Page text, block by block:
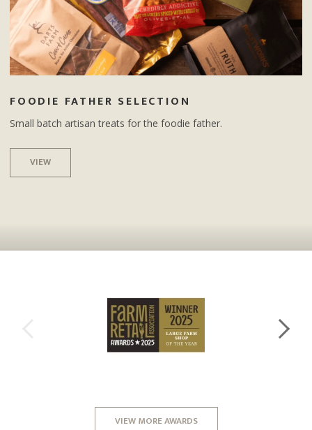
FOODIE FATHER SELECTION
Small batch artisan treats for the foodie father.
VIEW
VIEW MORE AWARDS